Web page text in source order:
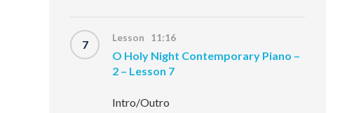
7 Lesson 11:16
O Holy Night Contemporary Piano –
2 – Lesson 7
Intro/Outro